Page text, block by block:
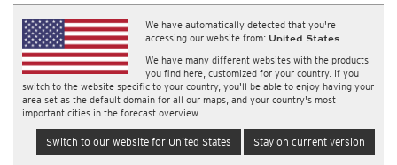
We have automatically detected that you're
accessing our website from: United States
We have many different websites with the products
you find here, customized for your country. If you
switch to the website specific to your country, you'll be able to enjoy having your
area set as the default domain for all our maps, and your country's most
important cities in the forecast overview.
Switch to our website for United States Stay on current version